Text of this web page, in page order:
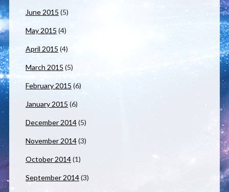
June 2015 (5)
May 2015 (4)
April 2015 (4)
March 2015 (5)
February 2015 (6)
January 2015 (6)
December 2014(5)
November 2014(3)
October 2014(1)
September 2014(3)